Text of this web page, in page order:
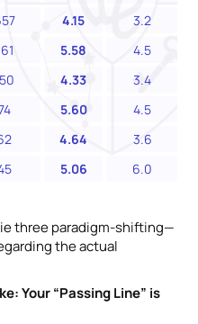
4.15
3.2
5.58 4.5
4.33
3.4
5.60 4.5
4.64
3.6
5.06 6.0
three paradigm-shifting—
the actual
Your “Passing Line” is